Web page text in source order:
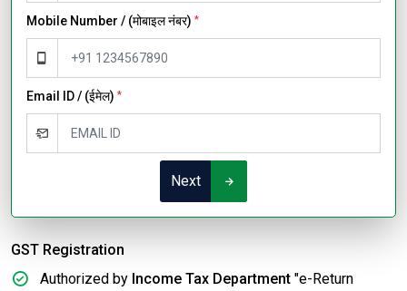
Mobile Number / (मोबाइल नंबर) *
Email ID / (ईमेल) *
Next
GST Registration
Authorized by Income Tax Department "e-Return